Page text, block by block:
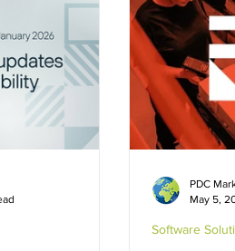
Industry Retail Industry
Serial Dot Matrix
Software
PDC
May 5,